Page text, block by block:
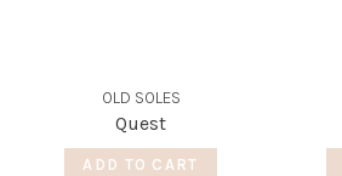
OLD SOLES
Quest
ADD TO CART